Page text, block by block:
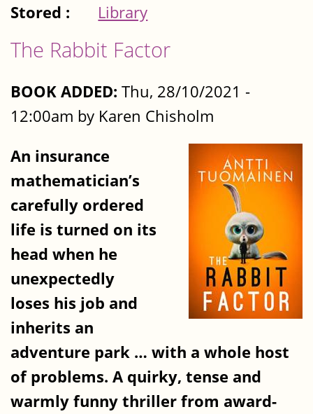
Stored :
Library
The Rabbit Factor
BOOK ADDED: Thu, 28/10/2021 -
12:00am by Karen Chisholm
An insurance
mathematician’s
carefully ordered
life is turned on its
head when he
unexpectedly
loses his job and
inherits an
adventure park … with a whole host
of problems. A quirky, tense and
warmly funny thriller from award-